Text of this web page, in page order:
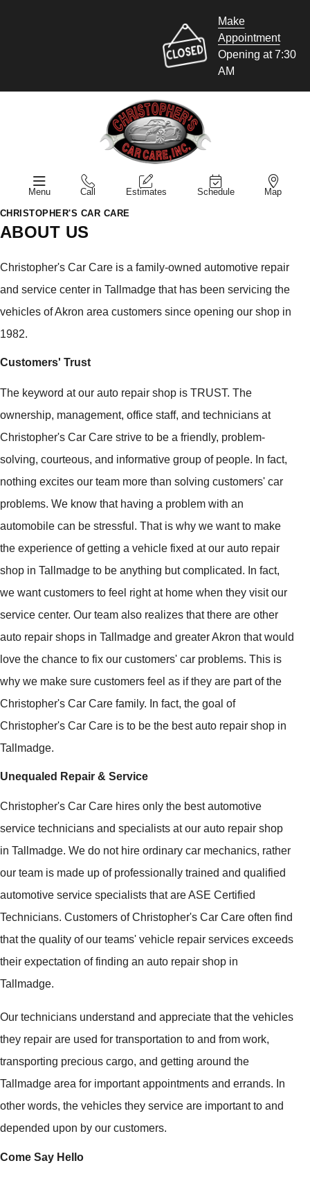
Make
Appointment
Opening at 7:30
AM
Menu Call Estimates Schedule Map
CHRISTOPHER'S CAR CARE
ABOUT US
Christopher's Car Care is a family-owned automotive repair
and service center in Tallmadge that has been servicing the
vehicles of Akron area customers since opening our shop in
1982.
Customers' Trust
The keyword at our auto repair shop is TRUST. The
ownership, management, office staff, and technicians at
Christopher's Car Care strive to be a friendly, problem-
solving, courteous, and informative group of people. In fact,
nothing excites our team more than solving customers' car
problems. We know that having a problem with an
automobile can be stressful. That is why we want to make
the experience of getting a vehicle fixed at our auto repair
shop in Tallmadge to be anything but complicated. In fact,
we want customers to feel right at home when they visit our
service center. Our team also realizes that there are other
auto repair shops in Tallmadge and greater Akron that would
love the chance to fix our customers' car problems. This is
why we make sure customers feel as if they are part of the
Christopher's Car Care family. In fact, the goal of
Christopher's Car Care is to be the best auto repair shop in
Tallmadge.
Unequaled Repair & Service
Christopher's Car Care hires only the best automotive
service technicians and specialists at our auto repair shop
in Tallmadge. We do not hire ordinary car mechanics, rather
our team is made up of professionally trained and qualified
automotive service specialists that are ASE Certified
Technicians. Customers of Christopher's Car Care often find
that the quality of our teams' vehicle repair services exceeds
their expectation of finding an auto repair shop in
Tallmadge.
Our technicians understand and appreciate that the vehicles
they repair are used for transportation to and from work,
transporting precious cargo, and getting around the
Tallmadge area for important appointments and errands. In
other words, the vehicles they service are important to and
depended upon by our customers.
Come Say Hello